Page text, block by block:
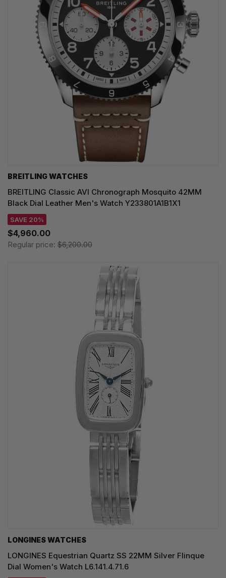
BREITLING WATCHES
BREITLING Classic AVI Chronograph Mosquito 42MM
Black Dial Leather Men's Watch Y233801A1B1X1
SAVE 20%
$4,960.00
Regular price: $6,200.00
LONGINES WATCHES
LONGINES Equestrian Quartz SS 22MM Silver Flinque
Dial Women's Watch L6.141.4.71.6